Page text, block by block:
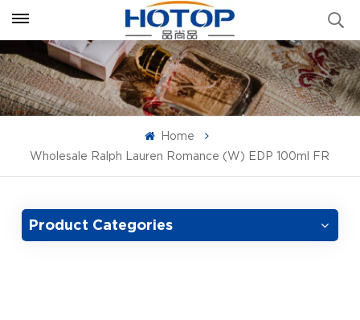
Home
Wholesale Ralph Lauren Romance (W) EDP 100ml FR
Product Categories